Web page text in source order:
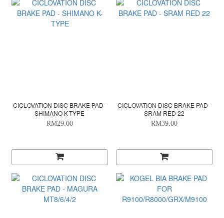
CICLOVATION DISC BRAKE PAD -
SHIMANO K-TYPE
RM29.00
CICLOVATION DISC BRAKE PAD -
SRAM RED 22
RM39.00